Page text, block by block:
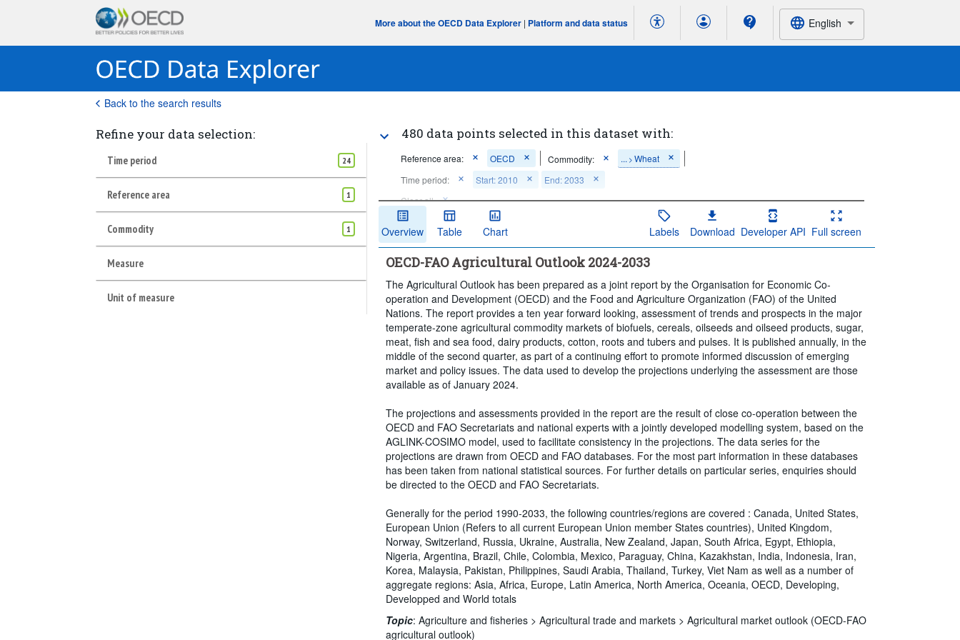
More about the OECD Data Explorer | Platform and data status English
Back to the search results
Refine your data selection:
Time period 24
Reference area 1
Commodity 1
Measure
Unit of measure
480 data points selected in this dataset with:
Reference area: OECD Commodity: ... > Wheat
Time period:
Start: 2010
End: 2033
Clear all
Overview Table Chart Labels Download Developer API Full screen
OECD-FAO Agricultural Outlook 2024-2033
The Agricultural Outlook has been prepared as a joint report by the Organisation for Economic Co-
operation and Development (OECD) and the Food and Agriculture Organization (FAO) of the United
Nations. The report provides a ten year forward looking, assessment of trends and prospects in the major
temperate-zone agricultural commodity markets of biofuels, cereals, oilseeds and oilseed products, sugar,
meat, fish and sea food, dairy products, cotton, roots and tubers and pulses. It is published annually, in the
middle of the second quarter, as part of a continuing effort to promote informed discussion of emerging
market and policy issues. The data used to develop the projections underlying the assessment are those
available as of January 2024.
The projections and assessments provided in the report are the result of close co-operation between the
OECD and FAO Secretariats and national experts with a jointly developed modelling system, based on the
AGLINK-COSIMO model, used to facilitate consistency in the projections. The data series for the
projections are drawn from OECD and FAO databases. For the most part information in these databases
has been taken from national statistical sources. For further details on particular series, enquiries should
be directed to the OECD and FAO Secretariats.
Generally for the period 1990-2033, the following countries/regions are covered : Canada, United States,
European Union (Refers to all current European Union member States countries), United Kingdom,
Norway, Switzerland, Russia, Ukraine, Australia, New Zealand, Japan, South Africa, Egypt, Ethiopia,
Nigeria, Argentina, Brazil, Chile, Colombia, Mexico, Paraguay, China, Kazakhstan, India, Indonesia, Iran,
Korea, Malaysia, Pakistan, Philippines, Saudi Arabia, Thailand, Turkey, Viet Nam as well as a number of
aggregate regions: Asia, Africa, Europe, Latin America, North America, Oceania, OECD, Developing,
Developped and World totals
Topic:Agriculture and fisheries >Agricultural trade and markets >Agricultural market outlook (OECD-FAO
agricultural outlook)